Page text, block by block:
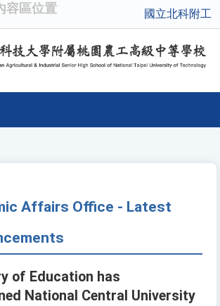
容區位置 國立北科附工
Affairs Office - Latest
of Education has
National Central University